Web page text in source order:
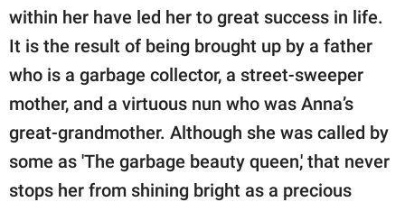
within her have led her to great success in life.
It is the result of being brought up by a father
who is a garbage collector, a street-sweeper
mother, and a virtuous nun who was Anna’s
great-grandmother. Although she was called by
some as 'The garbage beauty queen,' that never
stops her from shining bright as a precious